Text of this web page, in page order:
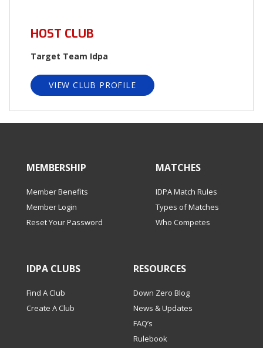
HOST CLUB
Target Team Idpa
VIEW CLUB PROFILE
MEMBERSHIP
Member Benefits
Member Login
Reset Your Password
MATCHES
IDPA Match Rules
Types of Matches
Who Competes
IDPA CLUBS
Find A Club
Create A Club
RESOURCES
Down Zero Blog
News & Updates
FAQ’s
Rulebook